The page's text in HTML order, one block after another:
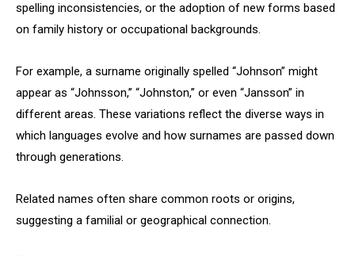
spelling inconsistencies, or the adoption of new forms based
on family history or occupational backgrounds.
For example, a surname originally spelled “Johnson” might
appear as “Johnsson,” “Johnston,” or even “Jansson” in
different areas. These variations reflect the diverse ways in
which languages evolve and how surnames are passed down
through generations.
Related names often share common roots or origins,
suggesting a familial or geographical connection.